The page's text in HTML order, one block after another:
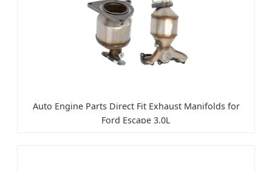
Auto Engine Parts Direct Fit Exhaust Manifolds for
Ford Escape 3.0L